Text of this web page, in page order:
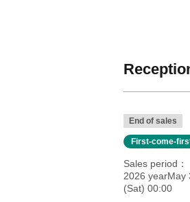
End of sales
First-come-
Sales period
2026 yearMay
(Sat) 00:00